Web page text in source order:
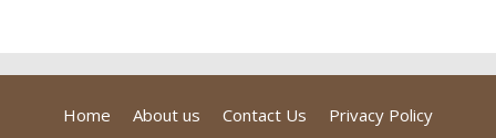
Home About us Contact Us
Privacy Policy